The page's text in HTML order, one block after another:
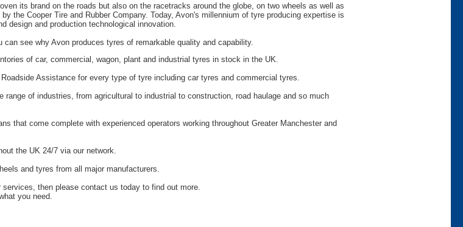
its brand on the roads but also on the racetracks around the globe, on two wheels as well as
the Cooper Tire and Rubber Company. Today, Avon's millennium of tyre producing expertise is
design and production technological innovation.
can see why Avon produces tyres of remarkable quality and capability.
of car, commercial, wagon, plant and industrial tyres in stock in the UK.
Assistance for every type of tyre including car tyres and commercial tyres.
range of industries, from agricultural to industrial to construction, road haulage and so much
that come complete with experienced operators working throughout Greater Manchester and
the UK 24/7 via our network.
and tyres from all major manufacturers.
then please contact us today to find out more.
you need.